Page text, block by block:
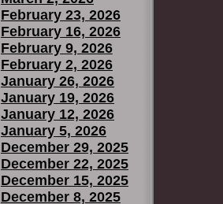
February 23, 2026
February 16, 2026
February 9, 2026
February 2, 2026
January 26, 2026
January 19, 2026
January 12, 2026
January 5, 2026
December 29, 2025
December 22, 2025
December 15, 2025
December 8, 2025